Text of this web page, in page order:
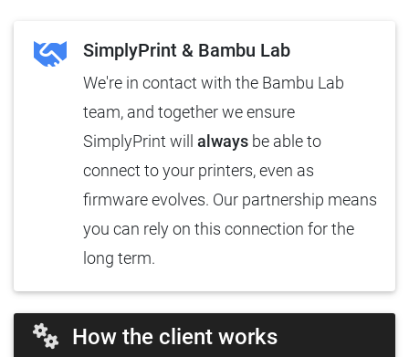
SimplyPrint & Bambu Lab
We're in contact with the Bambu Lab
team, and together we ensure
SimplyPrint will always be able to
connect to your printers, even as
firmware evolves. Our partnership means
you can rely on this connection for the
long term.
How the client works